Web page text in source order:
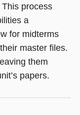
process
a
for midterms
master files.
them
papers.